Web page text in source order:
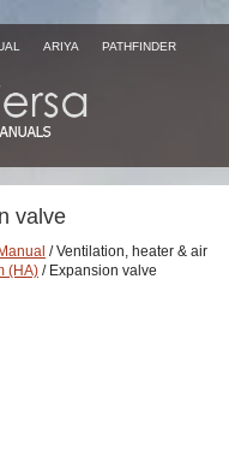
ARIYA
PATHFINDER
valve
/ Ventilation, heater & air
(HA) / Expansion valve